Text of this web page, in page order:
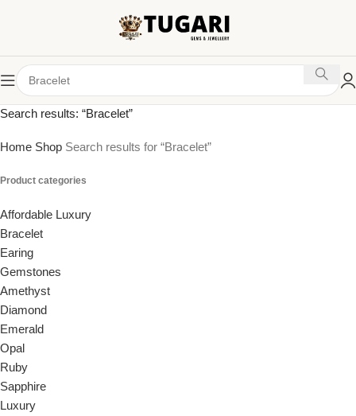
Search results: “Bracelet”
Home Shop Search results for “Bracelet”
Product categories
Affordable Luxury
Bracelet
Earing
Gemstones
Amethyst
Diamond
Emerald
Opal
Ruby
Sapphire
Luxury